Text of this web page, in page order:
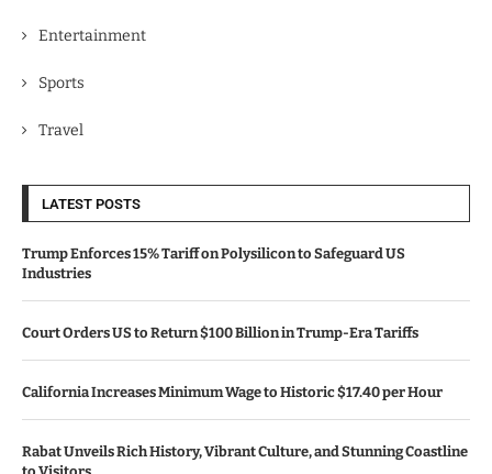
Entertainment
Sports
Travel
LATEST POSTS
Trump Enforces 15% Tariff on Polysilicon to Safeguard US
Industries
Court Orders US to Return $100 Billion in Trump-Era Tariffs
California Increases Minimum Wage to Historic $17.40 per Hour
Rabat Unveils Rich History, Vibrant Culture, and Stunning Coastline